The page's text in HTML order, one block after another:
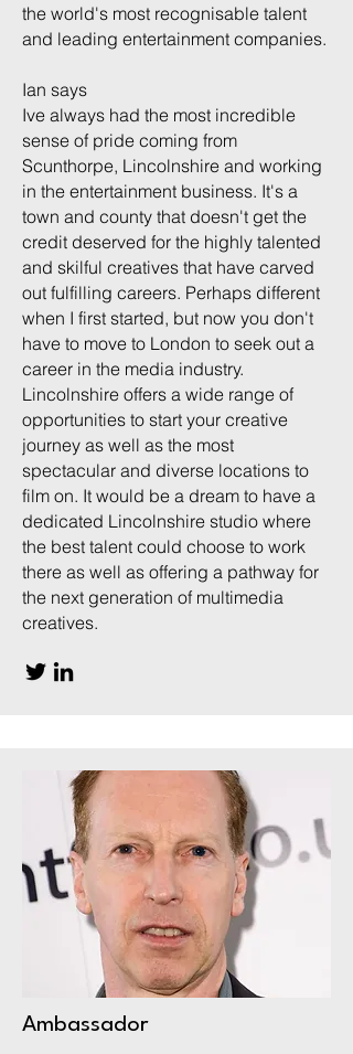
the world's most recognisable talent
and leading entertainment companies.
Ian says
Ive always had the most incredible
sense of pride coming from
Scunthorpe, Lincolnshire and working
in the entertainment business. It's a
town and county that doesn't get the
credit deserved for the highly talented
and skilful creatives that have carved
out fulfilling careers. Perhaps different
when I first started, but now you don't
have to move to London to seek out a
career in the media industry.
Lincolnshire offers a wide range of
opportunities to start your creative
journey as well as the most
spectacular and diverse locations to
film on. It would be a dream to have a
dedicated Lincolnshire studio where
the best talent could choose to work
there as well as offering a pathway for
the next generation of multimedia
creatives.
Ambassador